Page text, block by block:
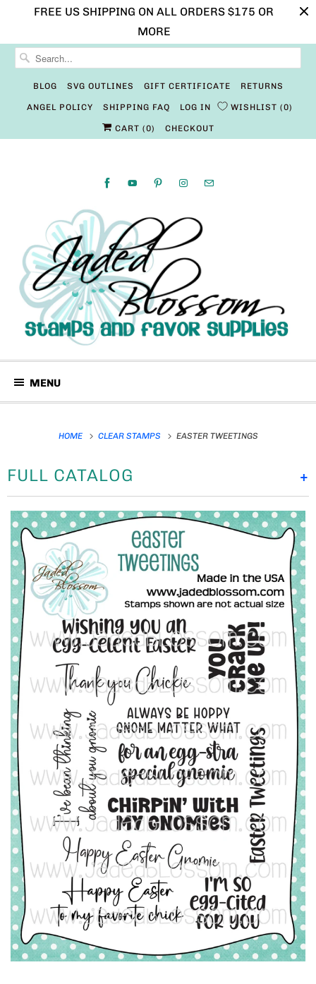
FREE US SHIPPING ON ALL ORDERS $175 OR
MORE
BLOG SVG OUTLINES GIFT CERTIFICATE RETURNS
ANGEL POLICY SHIPPING FAQ LOG IN WISHLIST 0
CART (0) CHECKOUT
MENU
HOME CLEAR STAMPS EASTER TWEETINGS
+
FULL CATALOG